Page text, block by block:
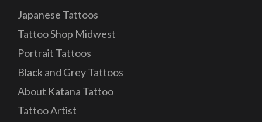
Japanese Tattoos
Tattoo Shop Midwest
Portrait Tattoos
Black and Grey Tattoos
About Katana Tattoo
Tattoo Artist